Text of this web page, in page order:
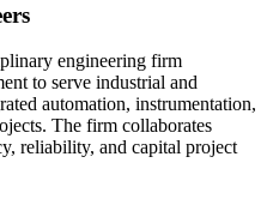
engineering firm
to serve industrial and
automation, instrumentation,
The firm collaborates
reliability, and capital project